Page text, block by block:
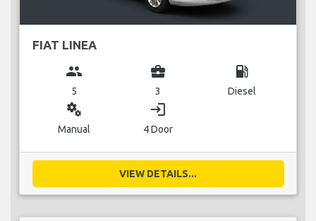
FIAT LINEA
group
5
business_center
3
local_gas_station
Diesel
miscellaneous_services
Manual
login
4 Door
VIEW DETAILS...